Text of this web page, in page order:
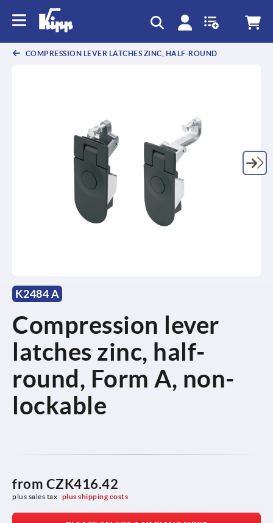
COMPRESSION LEVER LATCHES ZINC, HALF-ROUND
K2484 A
Compression lever
latches zinc, half-
round, Form A, non-
lockable
from CZK416.42
plus sales tax plus shipping costs